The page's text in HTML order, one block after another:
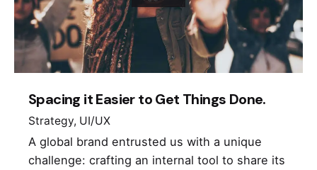
Spacing it Easier to Get Things Done.
Strategy UI/UX
A global brand entrusted us with a unique
challenge: crafting an internal tool to share its